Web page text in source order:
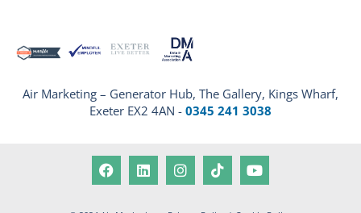
Air Marketing – Generator Hub, The Gallery, Kings Wharf,
Exeter EX2 4AN - 0345 241 3038